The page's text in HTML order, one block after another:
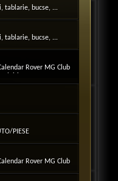
tablarie, bucse, ...
tablarie, bucse, ...
Rover MG Club
PIESE
Rover MG Club